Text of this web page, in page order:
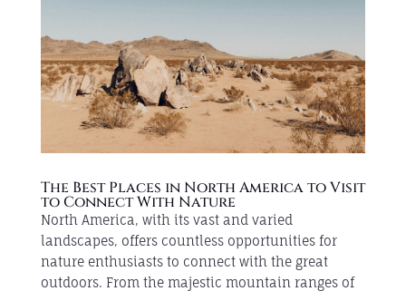
The Best Places in North America to Visit
to Connect With Nature
North America, with its vast and varied
landscapes, offers countless opportunities for
nature enthusiasts to connect with the great
outdoors. From the majestic mountain ranges of